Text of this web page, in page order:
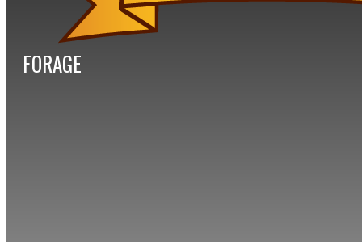
FORAGE